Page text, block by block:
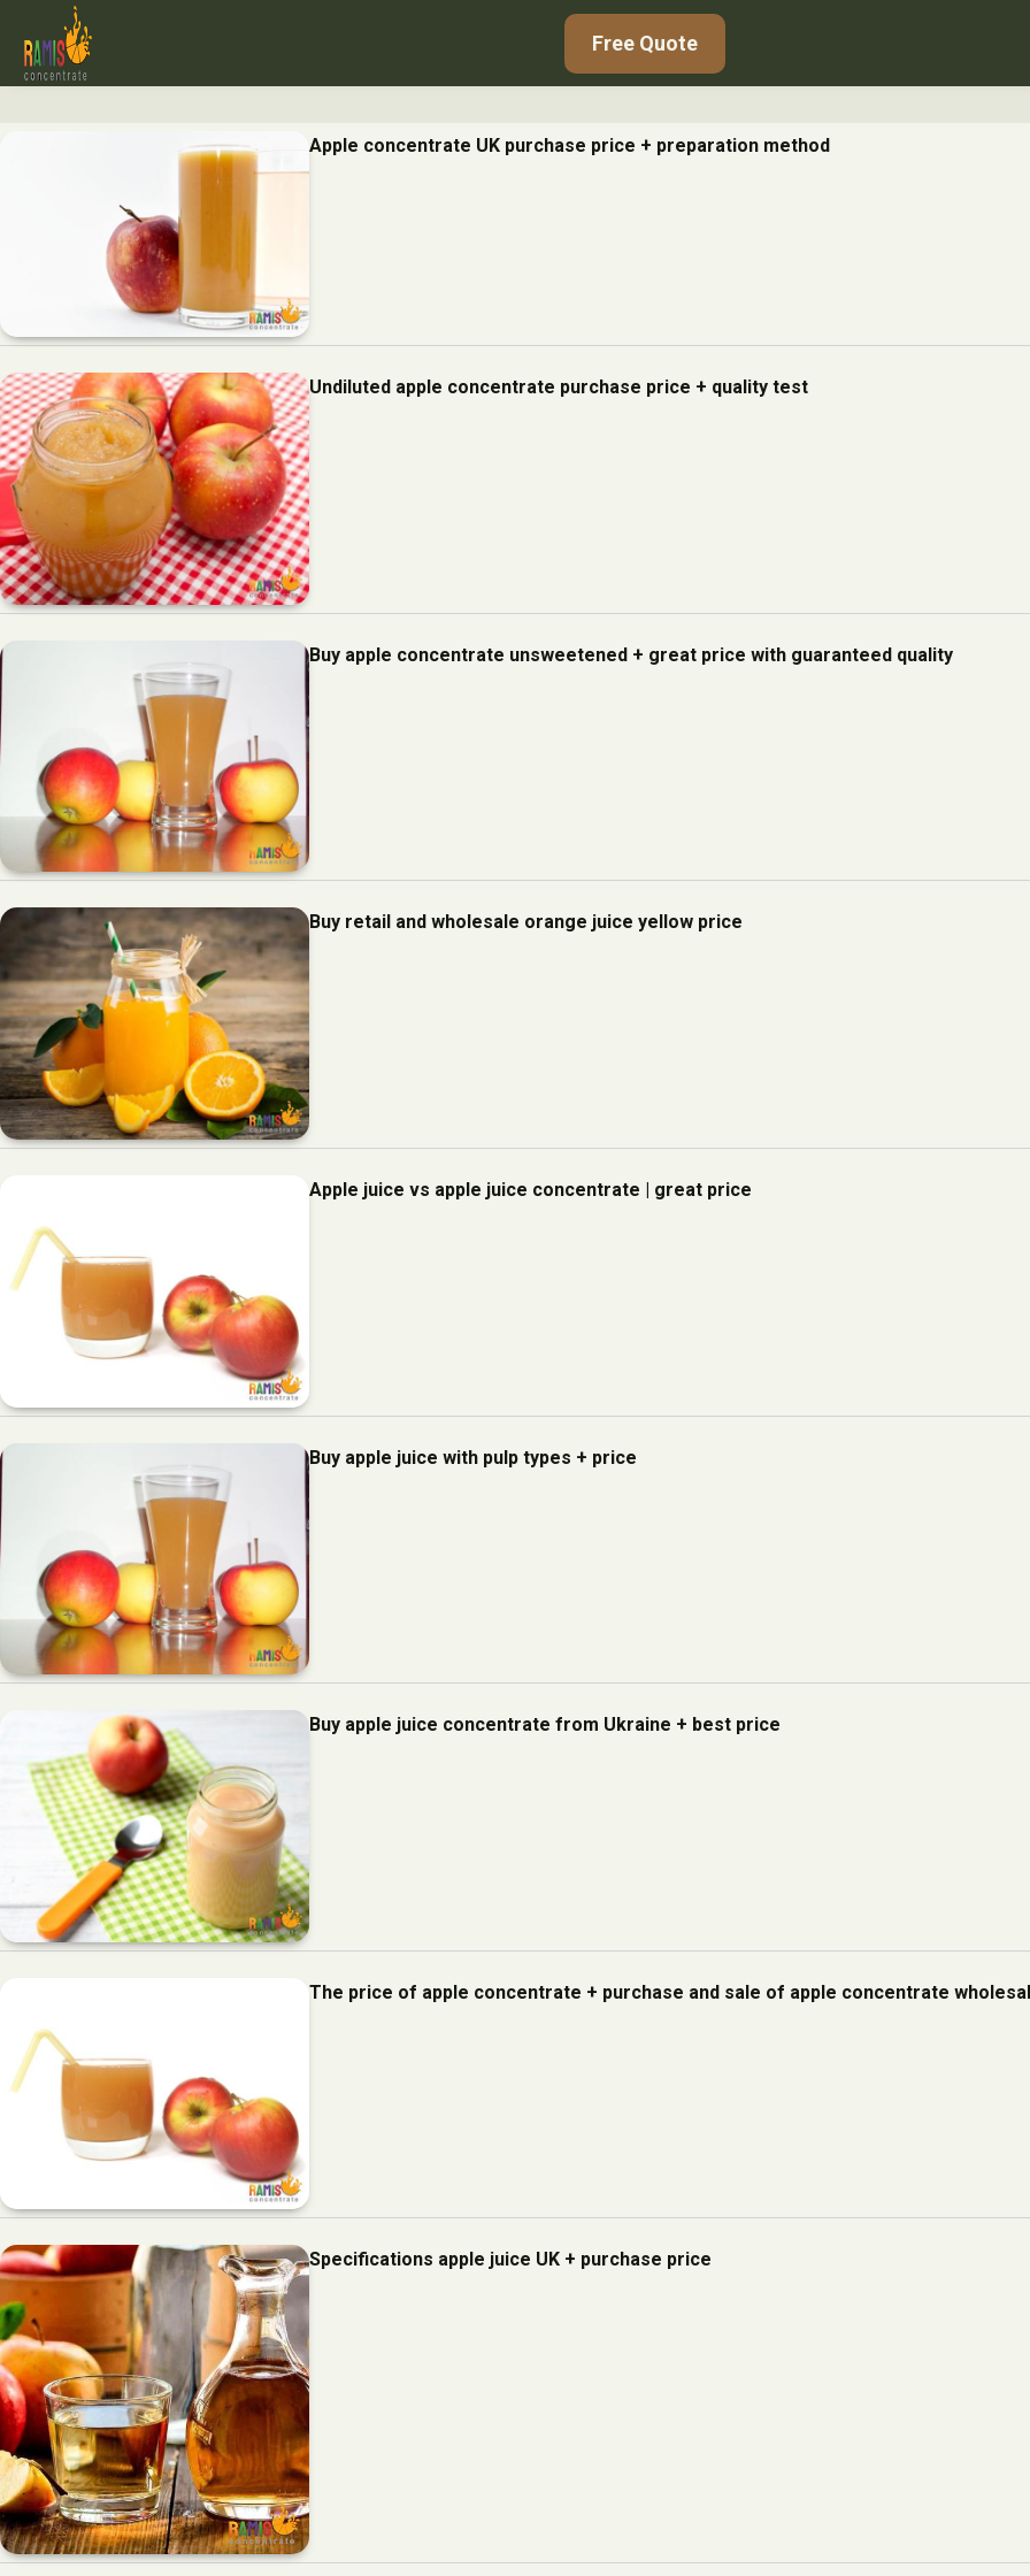
Free Quote
Apple concentrate UK purchase price + preparation method
Undiluted apple concentrate purchase price + quality test
Buy apple concentrate unsweetened + great price with guaranteed quality
Buy retail and wholesale orange juice yellow price
Apple juice vs apple juice concentrate | great price
Buy apple juice with pulp types + price
Buy apple juice concentrate from Ukraine + best price
The price of apple concentrate + purchase and sale of apple concentrate
Specifications apple juice UK + purchase price